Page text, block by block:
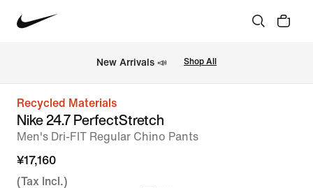
New Arrivals 📣 Shop All
Recycled Materials
Nike 24.7 PerfectStretch
Men's Dri-FIT Regular Chino Pants
¥17,160
(Tax Incl.)